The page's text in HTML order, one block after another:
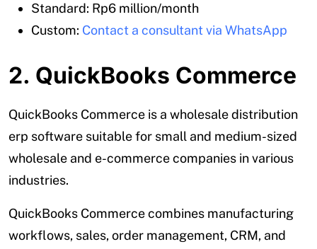
Standard: Rp6 million/month
Custom: Contact a consultant via WhatsApp
2. QuickBooks Commerce
QuickBooks Commerce is a wholesale distribution
erp software suitable for small and medium-sized
wholesale and e-commerce companies in various
industries.
QuickBooks Commerce combines manufacturing
workflows, sales, order management, CRM, and